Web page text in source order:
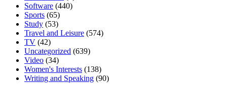
Software (440)
Sports (65)
Study (53)
Travel and Leisure (574)
TV (42)
Uncategorized (639)
Video (34)
Women's Interests (138)
Writing and Speaking (90)